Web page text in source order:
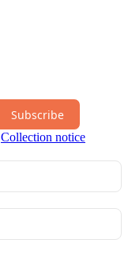
Subscribe
Collection notice